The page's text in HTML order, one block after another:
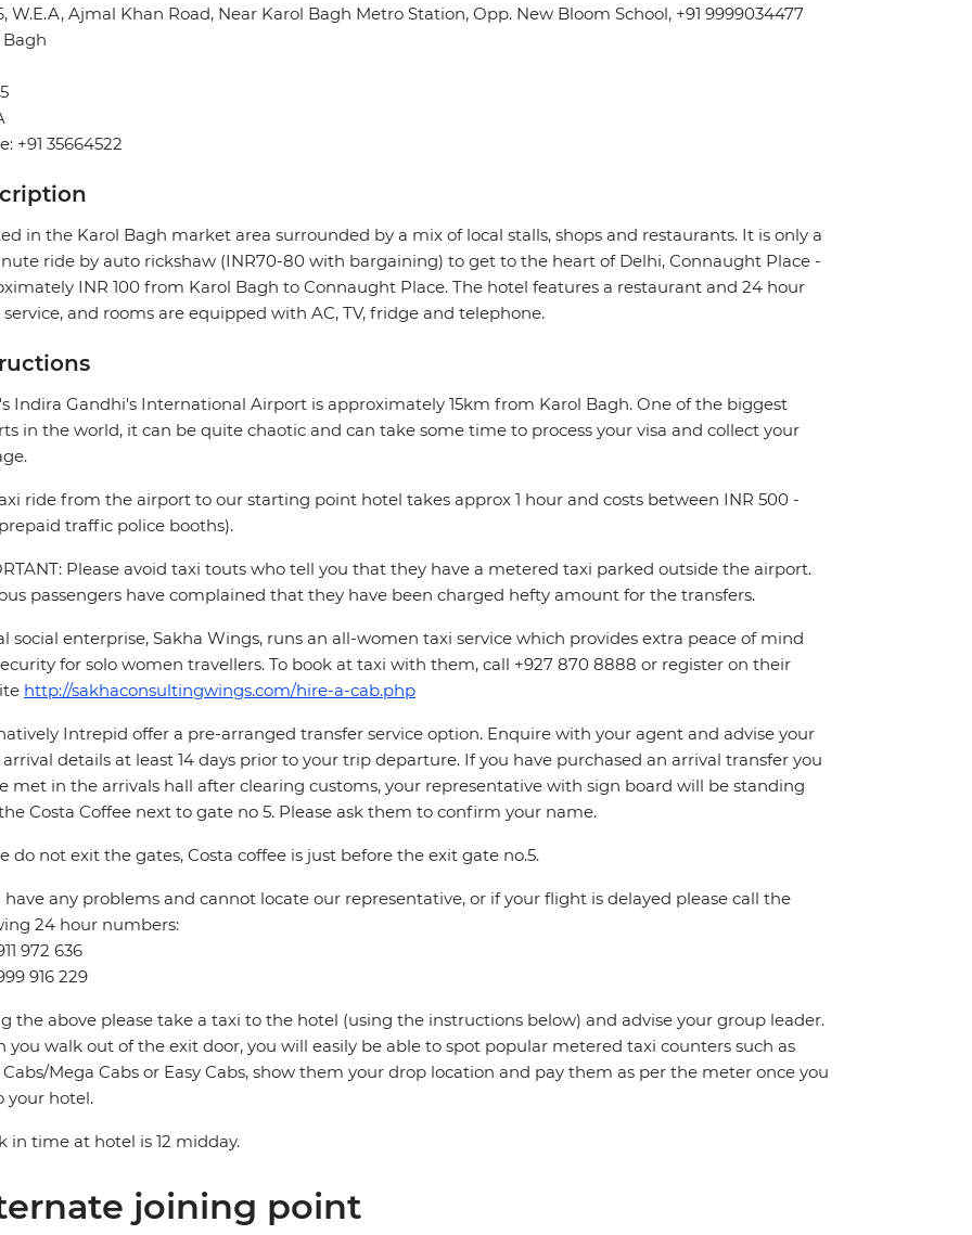
W.E.A, Ajmal Khan Road, Near Karol Bagh Metro Station, Opp. New Bloom School, +91 9999034477
+91 35664522
in the Karol Bagh market area surrounded by a mix of local stalls, shops and restaurants. It is only a
ride by auto rickshaw (INR70-80 with bargaining) to get to the heart of Delhi, Connaught Place -
INR 100 from Karol Bagh to Connaught Place. The hotel features a restaurant and 24 hour
and rooms are equipped with AC, TV, fridge and telephone.
Indira Gandhi's International Airport is approximately 15km from Karol Bagh. One of the biggest
in the world, it can be quite chaotic and can take some time to process your visa and collect your
ride from the airport to our starting point hotel takes approx 1 hour and costs between INR 500 -
traffic police booths).
Please avoid taxi touts who tell you that they have a metered taxi parked outside the airport.
passengers have complained that they have been charged hefty amount for the transfers.
social enterprise, Sakha Wings, runs an all-women taxi service which provides extra peace of mind
for solo women travellers. To book at taxi with them, call +927 870 8888 or register on their
http://sakhaconsultingwings.com/hire-a-cab.php
Intrepid offer a pre-arranged transfer service option. Enquire with your agent and advise your
details at least 14 days prior to your trip departure. If you have purchased an arrival transfer you
met in the arrivals hall after clearing customs, your representative with sign board will be standing
Costa Coffee next to gate no 5. Please ask them to confirm your name.
do not exit the gates, Costa coffee is just before the exit gate no.5.
have any problems and cannot locate our representative, or if your flight is delayed please call the
24 hour numbers:
972 636
916 229
the above please take a taxi to the hotel (using the instructions below) and advise your group leader.
you walk out of the exit door, you will easily be able to spot popular metered taxi counters such as
Mega Cabs or Easy Cabs, show them your drop location and pay them as per the meter once you
your hotel.
in time at hotel is 12 midday.
joining point